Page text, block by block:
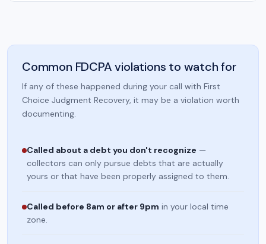
Common FDCPA violations to watch for
If any of these happened during your call with First
Choice Judgment Recovery, it may be a violation worth
documenting.
Called about a debt you don't recognize —
collectors can only pursue debts that are actually
yours or that have been properly assigned to them.
Called before 8am or after 9pm in your local time
zone.